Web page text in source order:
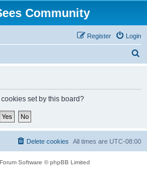
Community
Login
Register
set by this board?
All times are UTC-08:00
Delete cookies
Software © phpBB Limited